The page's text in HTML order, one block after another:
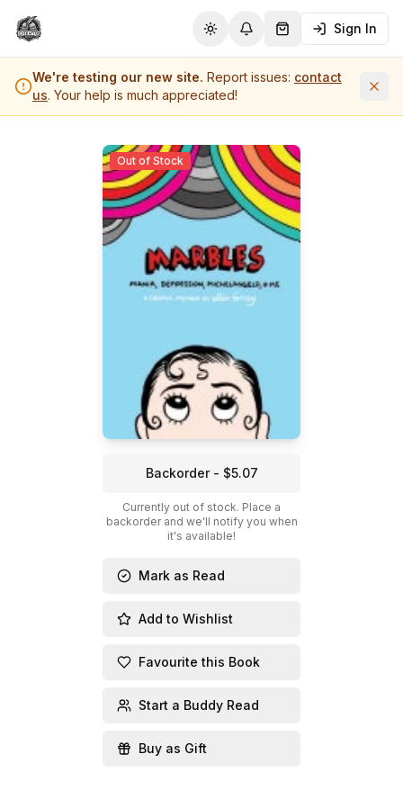
Toggle theme
Notifications
Shopping Cart (
Sign In
We're testing our new site. Report issues: contact
us. Your help is much appreciated!
Out of Stock
Backorder - $5.07
Currently out of stock. Place a
backorder and we'll notify you when
it's available!
Mark as Read
Add to Wishlist
Favourite this Book
Start a Buddy Read
Buy as Gift